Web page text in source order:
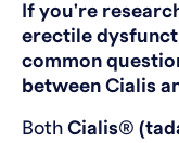
If you're
erectile
common
between Cialis
Both Cialis®